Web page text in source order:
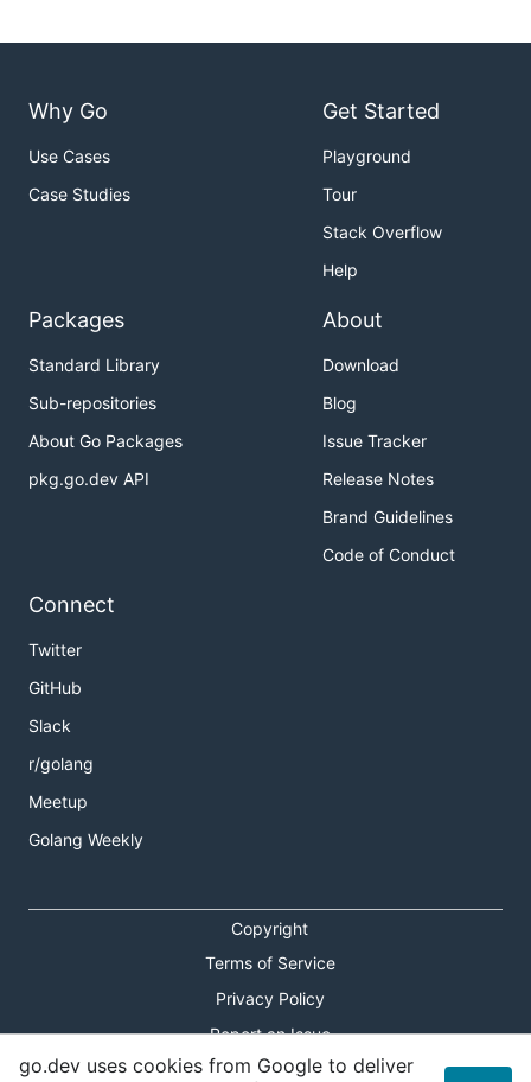
Why Go
Use Cases
Case Studies
Get Started
Playground
Tour
Stack Overflow
Help
Packages
Standard Library
Sub-repositories
About Go Packages
pkg.go.dev API
About
Download
Blog
Issue Tracker
Release Notes
Brand Guidelines
Code of Conduct
Connect
Twitter
GitHub
Slack
r/golang
Meetup
Golang Weekly
Copyright
Terms of Service
Privacy Policy
Report an Issue
Theme Toggle
go.dev uses cookies from Google to deliver